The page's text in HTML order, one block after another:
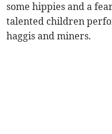
some hippies and a
talented children
haggis and miners.